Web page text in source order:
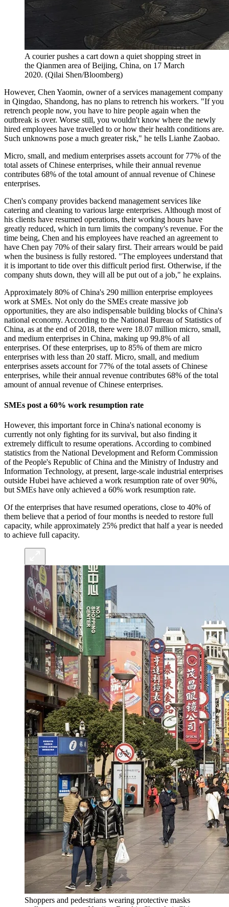
A courier pushes a cart down a quiet shopping street in
the Qianmen area of Beijing, China, on 17 March
2020. (Qilai Shen/Bloomberg)
However, Chen Yaomin, owner of a services management company
in Qingdao, Shandong, has no plans to retrench his workers. "If you
retrench people now, you have to hire people again when the
outbreak is over. Worse still, you wouldn't know where the newly
hired employees have travelled to or how their health conditions are.
Such unknowns pose a much greater risk," he tells Lianhe Zaobao.
Micro, small, and medium enterprises assets account for 77% of the
total assets of Chinese enterprises, while their annual revenue
contributes 68% of the total amount of annual revenue of Chinese
enterprises.
Chen's company provides backend management services like
catering and cleaning to various large enterprises. Although most of
his clients have resumed operations, their working hours have
greatly reduced, which in turn limits the company's revenue. For the
time being, Chen and his employees have reached an agreement to
have Chen pay 70% of their salary first. Their arrears would be paid
when the business is fully restored. "The employees understand that
it is important to tide over this difficult period first. Otherwise, if the
company shuts down, they will all be put out of a job," he explains.
Approximately 80% of China's 290 million enterprise employees
work at SMEs. Not only do the SMEs create massive job
opportunities, they are also indispensable building blocks of China's
national economy. According to the National Bureau of Statistics of
China, as at the end of 2018, there were 18.07 million micro, small,
and medium enterprises in China, making up 99.8% of all
enterprises. Of these enterprises, up to 85% of them are micro
enterprises with less than 20 staff. Micro, small, and medium
enterprises assets account for 77% of the total assets of Chinese
enterprises, while their annual revenue contributes 68% of the total
amount of annual revenue of Chinese enterprises.
SMEs post a 60% work resumption rate
However, this important force in China's national economy is
currently not only fighting for its survival, but also finding it
extremely difficult to resume operations. According to combined
statistics from the National Development and Reform Commission
of the People's Republic of China and the Ministry of Industry and
Information Technology, at present, large-scale industrial enterprises
outside Hubei have achieved a work resumption rate of over 90%,
but SMEs have only achieved a 60% work resumption rate.
Of the enterprises that have resumed operations, close to 40% of
them believe that a period of four months is needed to restore full
capacity, while approximately 25% predict that half a year is needed
to achieve full capacity.
Shoppers and pedestrians wearing protective masks